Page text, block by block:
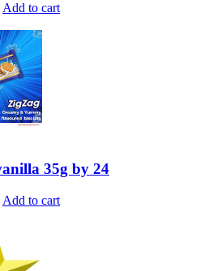
Add to cart
35g by 24
Add to cart